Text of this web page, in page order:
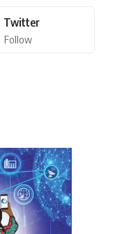
Twitter
Follow